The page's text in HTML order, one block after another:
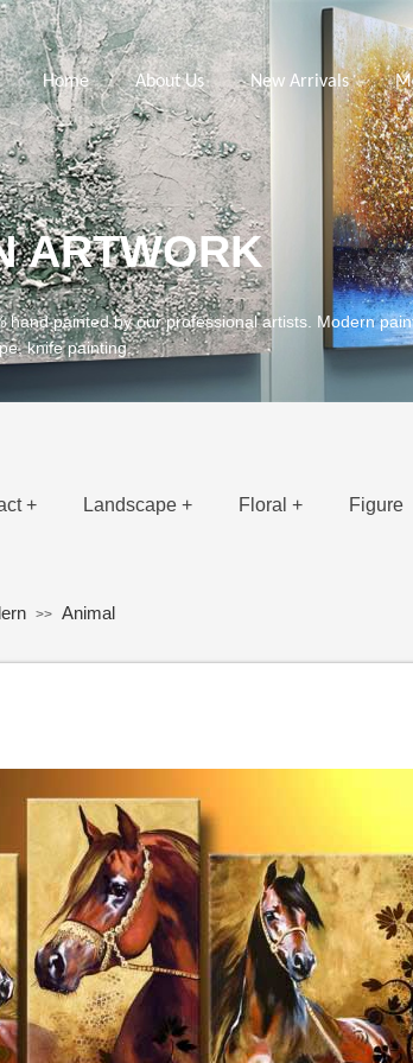
Home About Us New Arrivals
ARTWORK
hand painted by our professional artists. Modern
knife painting.
+ Landscape + Floral + Figure
>> Animal
Button Text